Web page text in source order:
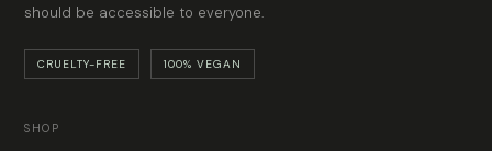
should be accessible to everyone.
CRUELTY-FREE 100% VEGAN
SHOP